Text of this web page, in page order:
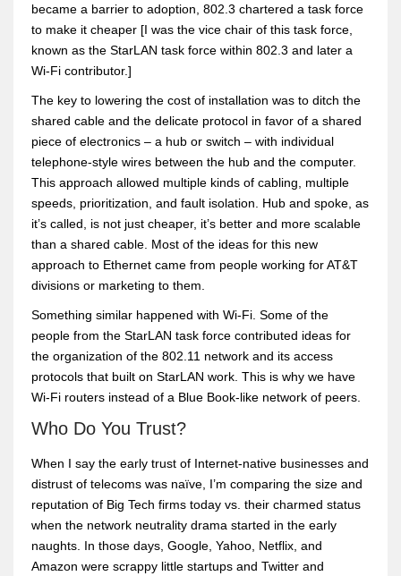
became a barrier to adoption, 802.3 chartered a task force
to make it cheaper [I was the vice chair of this task force,
known as the StarLAN task force within 802.3 and later a
Wi-Fi contributor.]
The key to lowering the cost of installation was to ditch the
shared cable and the delicate protocol in favor of a shared
piece of electronics – a hub or switch – with individual
telephone-style wires between the hub and the computer.
This approach allowed multiple kinds of cabling, multiple
speeds, prioritization, and fault isolation. Hub and spoke, as
it’s called, is not just cheaper, it’s better and more scalable
than a shared cable. Most of the ideas for this new
approach to Ethernet came from people working for AT&T
divisions or marketing to them.
Something similar happened with Wi-Fi. Some of the
people from the StarLAN task force contributed ideas for
the organization of the 802.11 network and its access
protocols that built on StarLAN work. This is why we have
Wi-Fi routers instead of a Blue Book-like network of peers.
Who Do You Trust?
When I say the early trust of Internet-native businesses and
distrust of telecoms was naïve, I’m comparing the size and
reputation of Big Tech firms today vs. their charmed status
when the network neutrality drama started in the early
naughts. In those days, Google, Yahoo, Netflix, and
Amazon were scrappy little startups and Twitter and